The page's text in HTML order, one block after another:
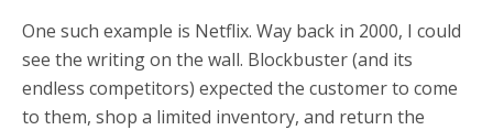
One such example is Netflix. Way back in 2000, I could
see the writing on the wall. Blockbuster (and its
endless competitors) expected the customer to come
to them, shop a limited inventory, and return the